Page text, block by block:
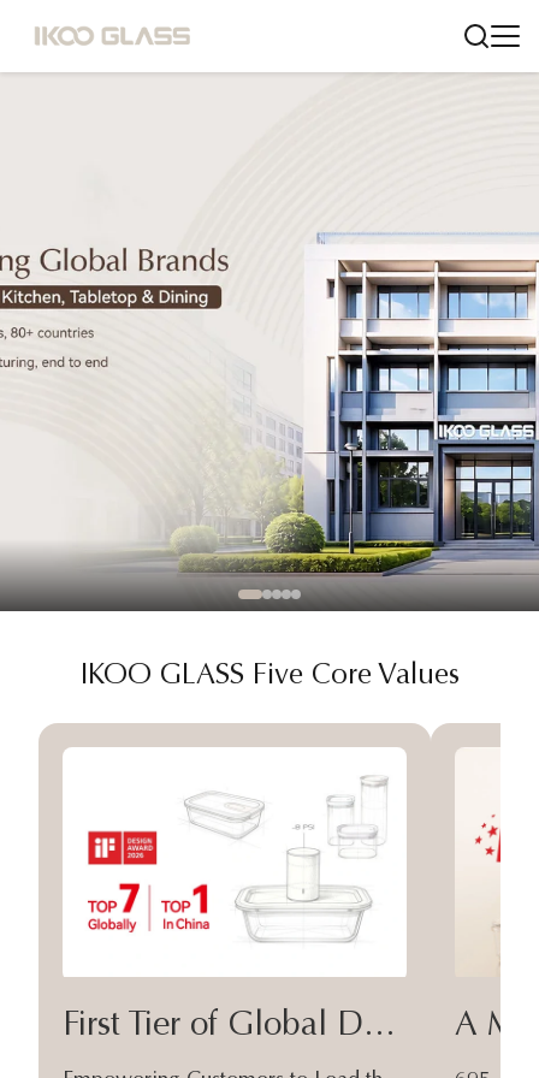
IKOO GLASS Five Core Values
First Tier of Global Design A